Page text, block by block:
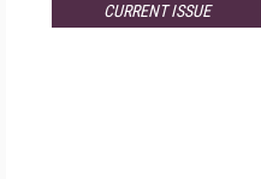
CURRENT ISSUE